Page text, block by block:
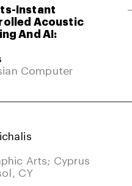
Instant
Acoustic
And AI:
Computer
Arts; Cyprus
CY